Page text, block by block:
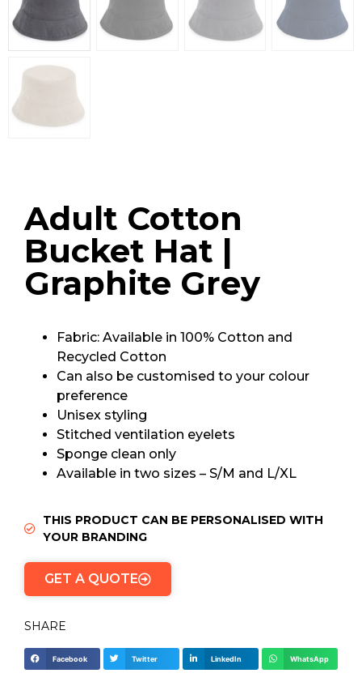
Adult Cotton
Bucket Hat |
Graphite Grey
Fabric: Available in 100% Cotton and
Recycled Cotton
Can also be customised to your colour
preference
Unisex styling
Stitched ventilation eyelets
Sponge clean only
Available in two sizes – S/M and L/XL
THIS PRODUCT CAN BE PERSONALISED WITH
YOUR BRANDING
GET A QUOTE
SHARE
Facebook Twitter LinkedIn WhatsApp